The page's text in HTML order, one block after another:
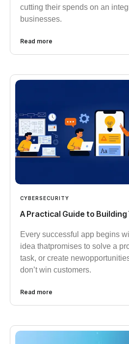
cutting their spends on an
businesses.
Read more
CYBERSECURITY
A Practical Guide to Building
Every successful app begins
idea thatpromises to solve a
task, or create
don’t win customers.
Read more